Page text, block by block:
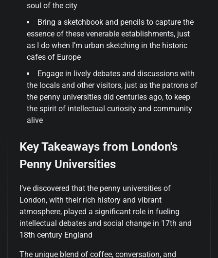
soul of the city
Bring a sketchbook and pencils to capture the
essence of these venerable establishments, just
as I do when I’m urban sketching in the historic
cafes of Europe
Engage in lively debates and discussions with
the locals and other visitors, just as the patrons of
the penny universities did centuries ago, to keep
the spirit of intellectual curiosity and community
alive
Key Takeaways from London's
Penny Universities
I’ve discovered that the penny universities of
London, with their rich history and vibrant
atmosphere, played a significant role in fueling
intellectual debates and social change in 17th and
18th century England
The unique blend of coffee, conversation, and